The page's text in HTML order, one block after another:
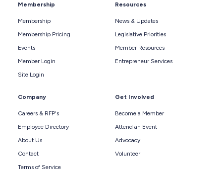
Membership
Membership
Membership Pricing
Events
Member Login
Site Login
Resources
News & Updates
Legislative Priorities
Member Resources
Entrepreneur Services
Company
Careers & RFP's
Employee Directory
About Us
Contact
Terms of Service
Get Involved
Become a Member
Attend an Event
Advocacy
Volunteer